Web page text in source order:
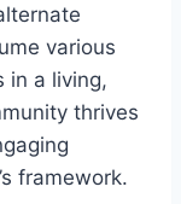
various
in a living,
thrives
framework.